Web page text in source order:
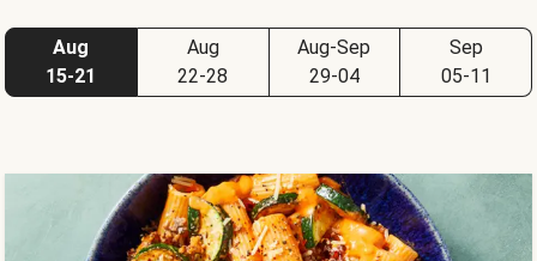
Aug
15-21
Aug
22-28
Aug-Sep
29-04
Sep
05-11